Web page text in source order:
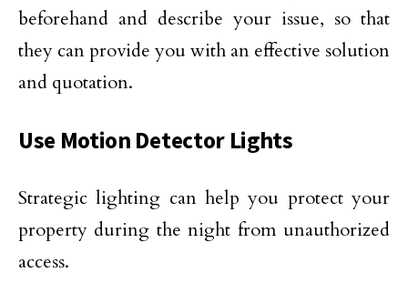
beforehand and describe your issue, so that
they can provide you with an effective solution
and quotation.
Use Motion Detector Lights
Strategic lighting can help you protect your
property during the night from unauthorized
access.